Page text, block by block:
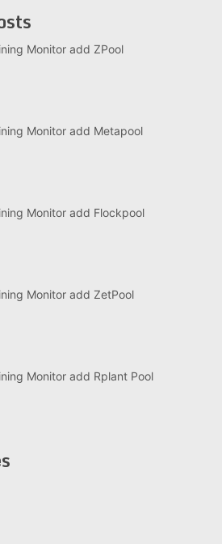
Monitor add ZPool
Monitor add Metapool
Monitor add Flockpool
Monitor add ZetPool
Monitor add Rplant Pool